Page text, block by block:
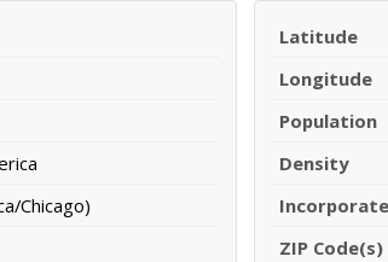
Chicago)
Latitude
Longitude
Population
Density
ZIP Code(s)